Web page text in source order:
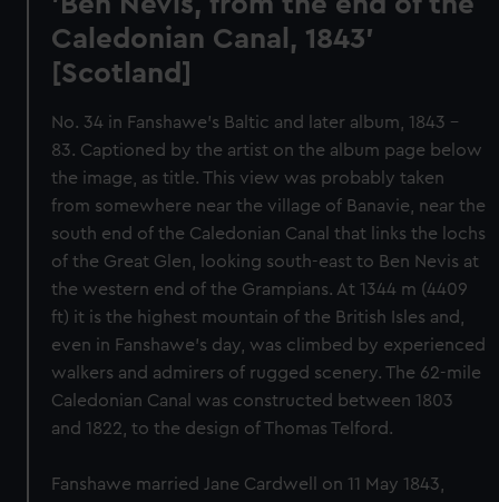
Caledonian Canal, 1843'
[Scotland]
No. 34 in Fanshawe's Baltic and later album, 1843 -
83. Captioned by the artist on the album page below
the image, as title. This view was probably taken
from somewhere near the village of Banavie, near the
south end of the Caledonian Canal that links the lochs
of the Great Glen, looking south-east to Ben Nevis at
the western end of the Grampians. At 1344 m (4409
ft) it is the highest mountain of the British Isles and,
even in Fanshawe's day, was climbed by experienced
walkers and admirers of rugged scenery. The 62-mile
Caledonian Canal was constructed between 1803
and 1822, to the design of Thomas Telford.
Fanshawe married Jane Cardwell on 11 May 1843,